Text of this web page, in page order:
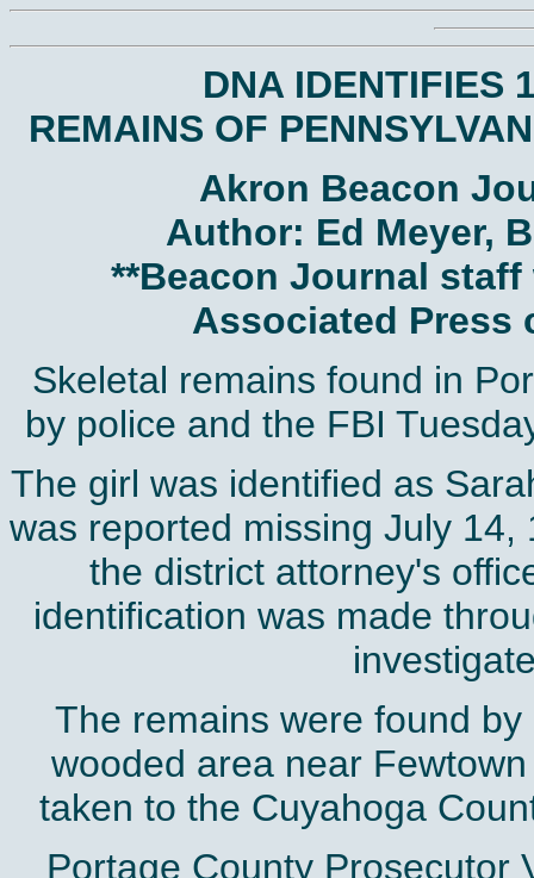
DNA IDENTIFIES
REMAINS OF
Akron Beacon
Author: Ed Meyer,
**Beacon Journal
Associated Press
Skeletal remains found in
by police and the FBI
The girl was identified as
was reported missing July
the district attorney's
identification was made
The remains were found
wooded area near
taken to the Cuyahoga
Portage County Prosecutor